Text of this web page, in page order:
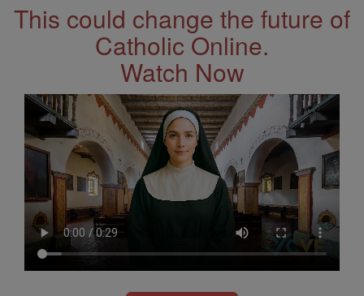
This could change the future of
Catholic Online.
Watch Now